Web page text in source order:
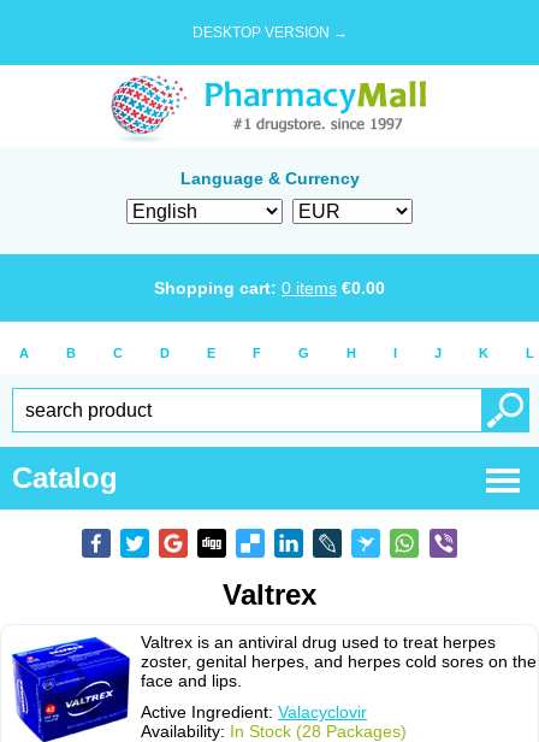
DESKTOP VERSION →
Language & Currency
Shopping cart: 0 items €0.00
A B C D E F G H I J K L
Catalog
Valtrex
Valtrex is an antiviral drug used to treat herpes
zoster, genital herpes, and herpes cold sores on the
face and lips.
Active Ingredient: Valacyclovir
Availability: In Stock (28 Packages)